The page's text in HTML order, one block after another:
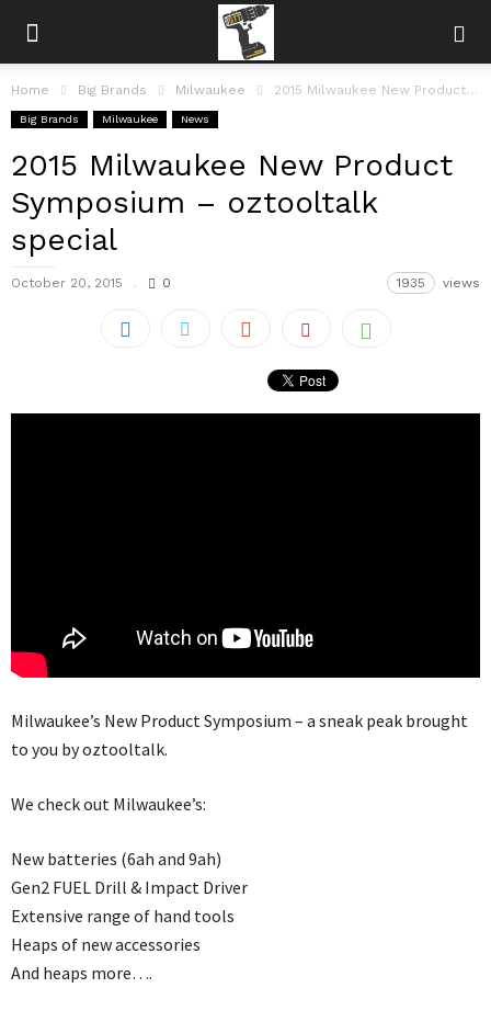
Home Big Brands Milwaukee 2015 Milwaukee New Product Symposium – oztooltalk special
Big Brands Milwaukee News
2015 Milwaukee New Product
Symposium – oztooltalk
special
October 20, 2015 0 1935 views
Milwaukee’s New Product Symposium – a sneak peak brought
to you by oztooltalk.
We check out Milwaukee’s:
New batteries (6ah and 9ah)
Gen2 FUEL Drill & Impact Driver
Extensive range of hand tools
Heaps of new accessories
And heaps more….